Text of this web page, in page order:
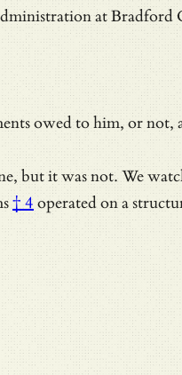
at Bradford
owed to him, or
it was not. We
† 4 operated ona